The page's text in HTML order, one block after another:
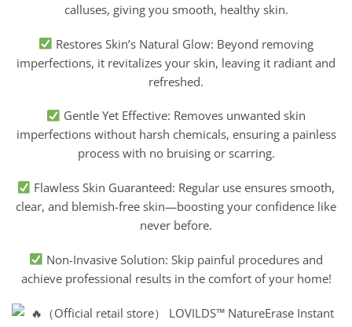
calluses, giving you smooth, healthy skin.
Restores Skin’s Natural Glow: Beyond removing
imperfections, it revitalizes your skin, leaving it radiant and
refreshed.
Gentle Yet Effective: Removes unwanted skin
imperfections without harsh chemicals, ensuring a painless
process with no bruising or scarring.
Flawless Skin Guaranteed: Regular use ensures smooth,
clear, and blemish-free skin—boosting your confidence like
never before.
Non-Invasive Solution: Skip painful procedures and
achieve professional results in the comfort of your home!